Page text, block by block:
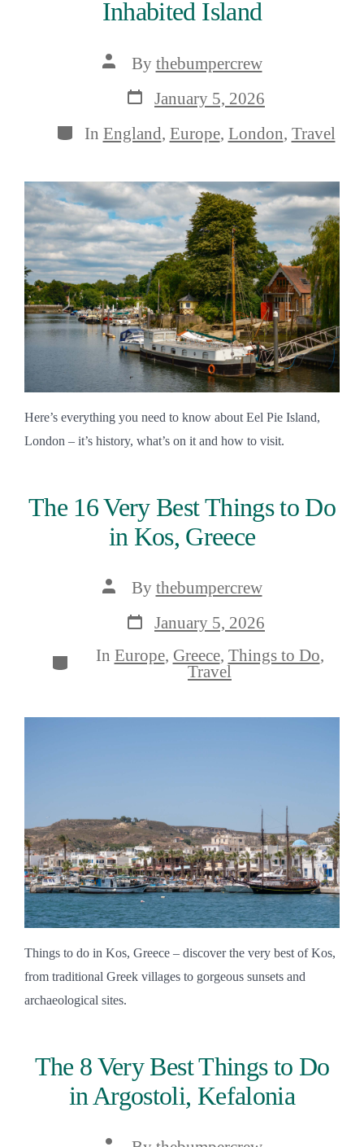
Inhabited Island
Post
author
By thebumpercrew
Post
date
January 5, 2026
Categories
In England, Europe, London, Travel
Here’s everything you need to know about Eel Pie Island,
London – it’s history, what’s on it and how to visit.
The 16 Very Best Things to Do
in Kos, Greece
Post
author
By thebumpercrew
Post
date
January 5, 2026
Categories
In Europe, Greece, Things to Do,
Travel
Things to do in Kos, Greece – discover the very best of Kos,
from traditional Greek villages to gorgeous sunsets and
archaeological sites.
The 8 Very Best Things to Do
in Argostoli, Kefalonia